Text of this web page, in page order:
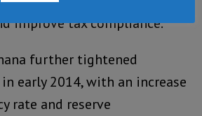
improve tax compliance.
further tightened
early 2014, with an increase
rate and reserve